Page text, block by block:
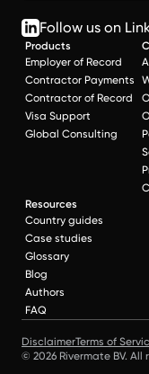
Follow us on
Products
Employer of Record
Contractor Payments
Contractor of Record
Visa Support
Global Consulting
Resources
Country guides
Case studies
Glossary
Blog
Authors
FAQ
DisclaimerTerms of
© 2026 Rivermate BV. All